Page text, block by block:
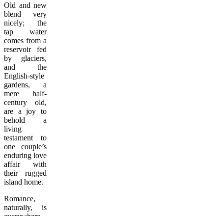
Old and new
blend very
nicely; the
tap water
comes from a
reservoir fed
by glaciers,
and the
English-style
gardens, a
mere half-
century old,
are a joy to
behold — a
living
testament to
one couple’s
enduring love
affair with
their rugged
island home.
Romance,
naturally, is